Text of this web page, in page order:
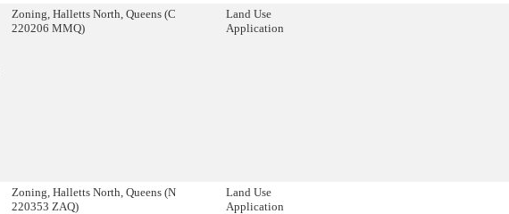
Zoning, Halletts North, Queens (C
220206 MMQ)
Land Use
Application
Zoning, Halletts North, Queens (N
220353 ZAQ)
Land Use
Application